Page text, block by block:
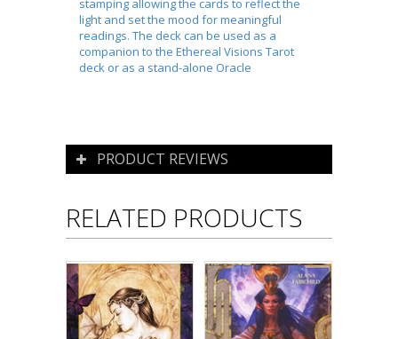
stamping allowing the cards to reflect the
light and set the mood for meaningful
readings. The deck can be used as a
companion to the Ethereal Visions Tarot
deck or as a stand-alone Oracle
PRODUCT REVIEWS
RELATED PRODUCTS